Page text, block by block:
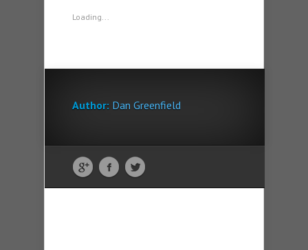
Loading...
Author: Dan Greenfield